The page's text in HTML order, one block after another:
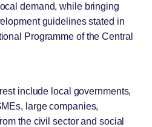
demand, while bringing
guidelines stated in
Programme of the Central
include local governments,
large companies,
the civil sector and social